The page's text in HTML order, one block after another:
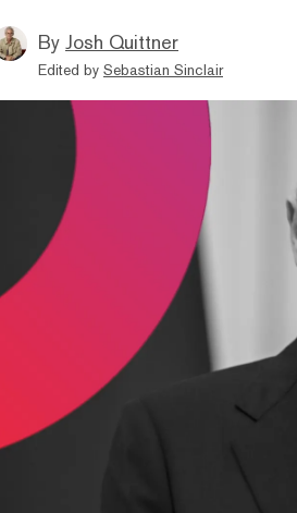
By Josh Quittner
Edited by Sebastian Sinclair